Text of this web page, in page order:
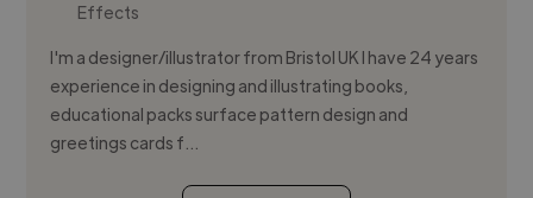
Effects
I'm a designer/illustrator from Bristol UK I have 24 years
experience in designing and illustrating books,
educational packs surface pattern design and
greetings cards f...